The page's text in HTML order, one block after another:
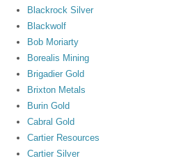
Blackrock Silver
Blackwolf
Bob Moriarty
Borealis Mining
Brigadier Gold
Brixton Metals
Burin Gold
Cabral Gold
Cartier Resources
Cartier Silver